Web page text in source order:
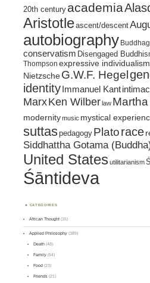
20th century academia
Aristotleascent/descent
autobiography
conservatism Disengaged
Thompson expressive individualism
Nietzsche G.W.F. Hegel
identity Immanuel Kant
MarxKen Wilber law
modernitymusic mystical
suttaspedagogy Platorace
Siddhattha Gotama
United States utilitarianism
Śāntideva
CATEGORIES
African Thought (15)
Applied Philosophy (389)
Death (48)
Family (54)
Food (23)
Friends (21)